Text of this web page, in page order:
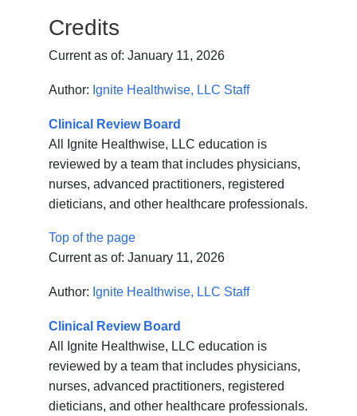
Credits
Current as of:January 11, 2026
Author: Ignite Healthwise, LLC Staff
Clinical Review Board
All Ignite Healthwise, LLC education is
reviewed by a team that includes physicians,
nurses, advanced practitioners, registered
dieticians, and other healthcare professionals.
Top of the page
Current as of:January 11, 2026
Author: Ignite Healthwise, LLC Staff
Clinical Review Board
All Ignite Healthwise, LLC education is
reviewed by a team that includes physicians,
nurses, advanced practitioners, registered
dieticians, and other healthcare professionals.